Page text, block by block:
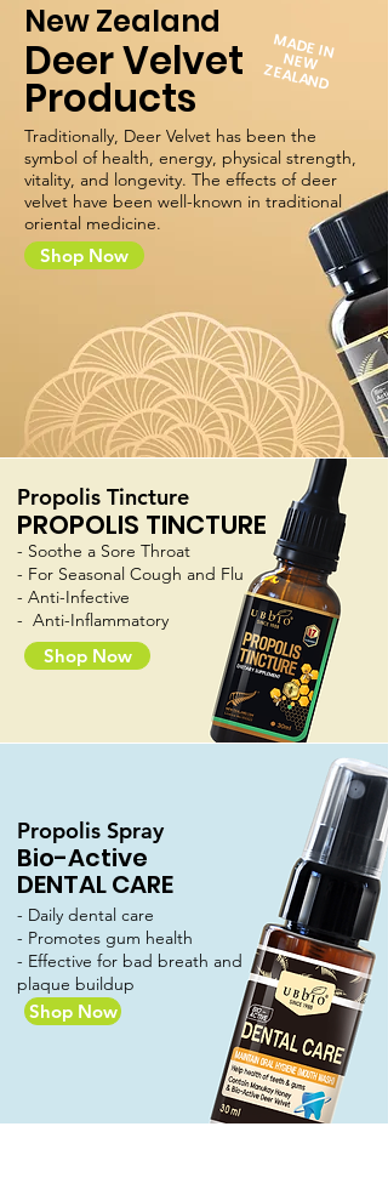
Deer Velvet
Products
New Zealand
MADE IN
N
EW
ZEALAN
D
Traditionally, Deer Velvet has been the
symbol of health, energy, physical strength,
vitality, and longevity. The effects of deer
velvet have been well-known in traditional
oriental medicine.
Shop Now
Propolis Tincture
PROPOLIS TINCTURE
- Soothe a Sore Throat
- For Seasonal Cough and Flu
- Anti-Infective
- Anti-Inflammatory
Shop Now
Propolis Spray
Bio-Active
DENTAL CARE
- Daily dental care
- Promotes gum health
- Effective for bad breath and
plaque buildup
Shop Now